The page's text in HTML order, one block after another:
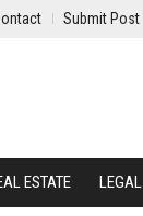
Submit Post
ESTATE LEGAL